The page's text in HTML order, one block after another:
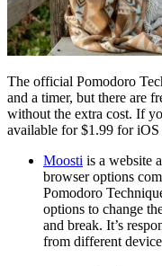
The official Pomodoro
and a timer, but there are
without the extra cost. If
available for $1.99 for
Moosti is a website
browser options
Pomodoro
options to change
and break. It’s
from different